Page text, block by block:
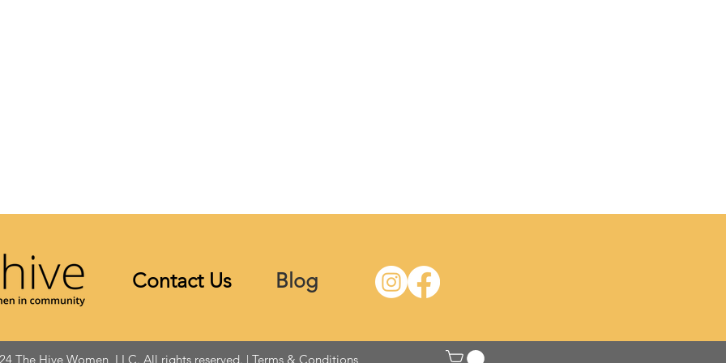
Contact Us Blog
The Hive Women, LLC. All rights reserved. | Terms & Conditions